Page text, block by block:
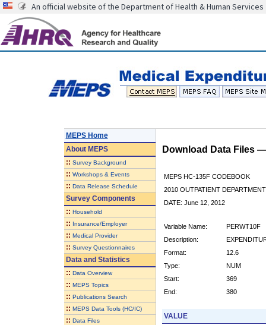
An official website of the Department of Health & Human Services
MEPS Home
AboutMEPS
:: Survey Background
:: Workshops & Events
:: Data Release Schedule
Survey Components
:: Household
:: Insurance/Employer
:: Medical Provider
:: Survey Questionnaires
Data and Statistics
:: Data Overview
:: MEPS Topics
:: Publications Search
:: MEPS Data Tools (HC/IC)
:: Data Files
Download Data Files
MEPS HC-135F CODEBOOK
2010 OUTPATIENT
DATE: June 12, 2012
Variable Name:
PERWT10F
Description:
Format:
12.6
Type:
NUM
Start:
369
End:
380
VALUE